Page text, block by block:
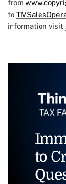
from
to
information visit
to